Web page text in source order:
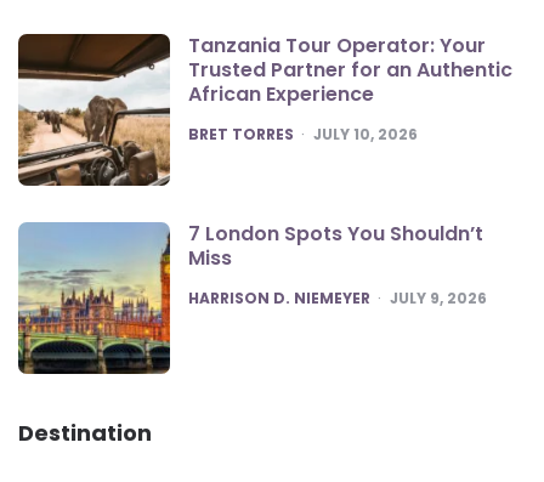
Tanzania Tour Operator: Your
Trusted Partner for an Authentic
African Experience
POSTED
BRET TORRES JULY 10, 2026
7 London Spots You Shouldn’t
Miss
POSTED
HARRISON D. NIEMEYER JULY 9, 2026
Destination